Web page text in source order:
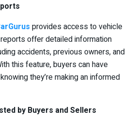
provides access to vehicle
offer detailed information
accidents, previous owners, and
this feature, buyers can have
they’re making an informed
by Buyers and Sellers